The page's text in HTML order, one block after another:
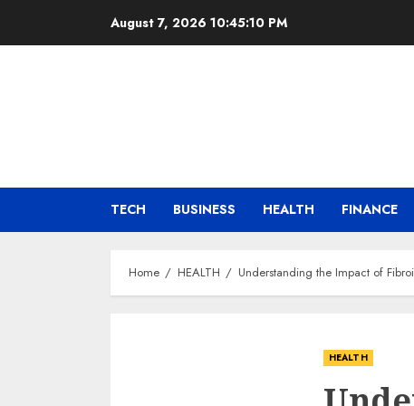
August 7, 2026 10:45:11 PM
TECH BUSINESS HEALTH FINANCE
Home HEALTH Understanding the Impact of
HEALTH